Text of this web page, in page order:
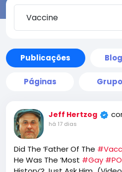
Publicações
Páginas
Jeff Hertzog
há 17 dias
Did The ‘Father Of The
He Was The ‘Most #Gay